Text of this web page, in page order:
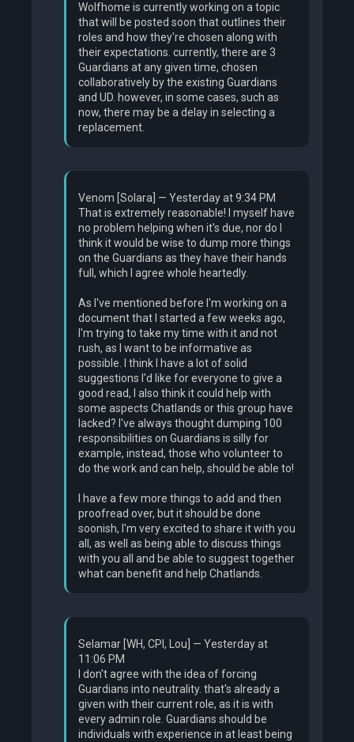
Wolfhome is currently working on a topic
that will be posted soon that outlines their
roles and how they're chosen along with
their expectations. currently, there are 3
Guardians at any given time, chosen
collaboratively by the existing Guardians
and UD. however, in some cases, such as
now, there may be a delay in selecting a
replacement.
Venom [Solara] — Yesterday at 9:34 PM
That is extremely reasonable! I myself have
no problem helping when it's due, nor do I
think it would be wise to dump more things
on the Guardians as they have their hands
full, which I agree whole heartedly.
As I've mentioned before I'm working on a
document that I started a few weeks ago,
I'm trying to take my time with it and not
rush, as I want to be informative as
possible. I think I have a lot of solid
suggestions I'd like for everyone to give a
good read, I also think it could help with
some aspects Chatlands or this group have
lacked? I've always thought dumping 100
responsibilities on Guardians is silly for
example, instead, those who volunteer to
do the work and can help, should be able to!
I have a few more things to add and then
proofread over, but it should be done
soonish, I'm very excited to share it with you
all, as well as being able to discuss things
with you all and be able to suggest together
what can benefit and help Chatlands.
Selamar [WH, CPI, Lou] — Yesterday at
11:06 PM
I don't agree with the idea of forcing
Guardians into neutrality. that's already a
given with their current role, as it is with
every admin role. Guardians should be
individuals with experience in at least being